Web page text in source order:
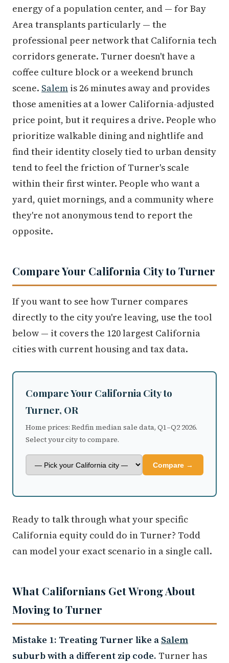
energy of a population center, and — for Bay
Area transplants particularly — the
professional peer network that California tech
corridors generate. Turner doesn't have a
coffee culture block or a weekend brunch
scene. Salem is 26 minutes away and provides
those amenities at a lower California-adjusted
price point, but it requires a drive. People who
prioritize walkable dining and nightlife and
find their identity closely tied to urban density
tend to feel the friction of Turner's scale
within their first winter. People who want a
yard, quiet mornings, and a community where
they're not anonymous tend to report the
opposite.
Compare Your California City to Turner
If you want to see how Turner compares
directly to the city you're leaving, use the tool
below — it covers the 120 largest California
cities with current housing and tax data.
Compare Your California City to
Turner, OR
Home prices: Redfin median sale data, Q1–Q2 2026.
Select your city to compare.
Compare →
Ready to talk through what your specific
California equity could do in Turner? Todd
can model your exact scenario in a single call.
What Californians Get Wrong About
Moving to Turner
Mistake 1: Treating Turner like a Salem
suburb with a different zip code. Turner has